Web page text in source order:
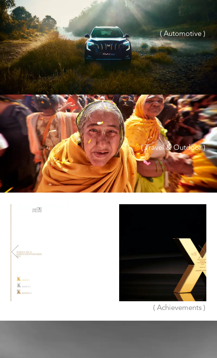
( Automotive )
( Travel & Outdoor )
( Achievements )